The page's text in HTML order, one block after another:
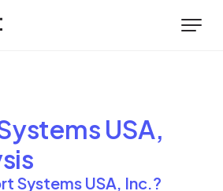
USA,
Systems USA, Inc.?